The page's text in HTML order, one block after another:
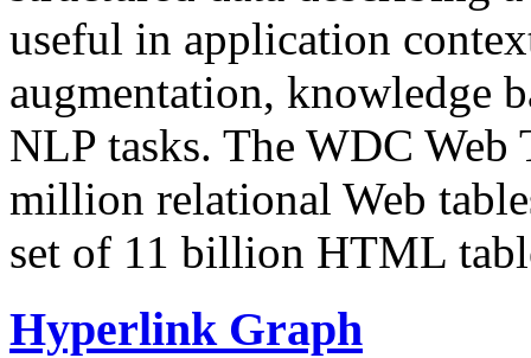
useful in application
augmentation, knowledge
NLP tasks. The WDC Web
million relational Web
set of 11 billion HTML
Hyperlink Graph